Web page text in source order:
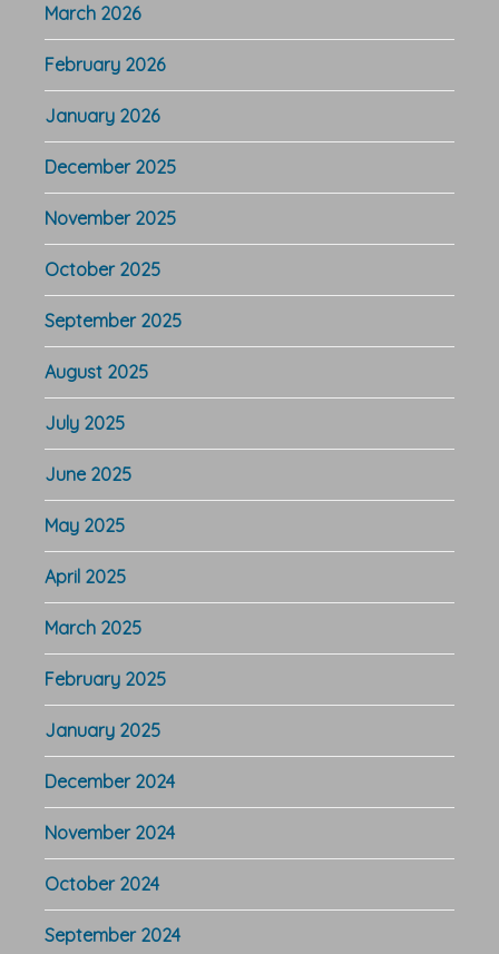
March 2026
February 2026
January 2026
December 2025
November 2025
October 2025
September 2025
August 2025
July 2025
June 2025
May 2025
April 2025
March 2025
February 2025
January 2025
December 2024
November 2024
October 2024
September 2024